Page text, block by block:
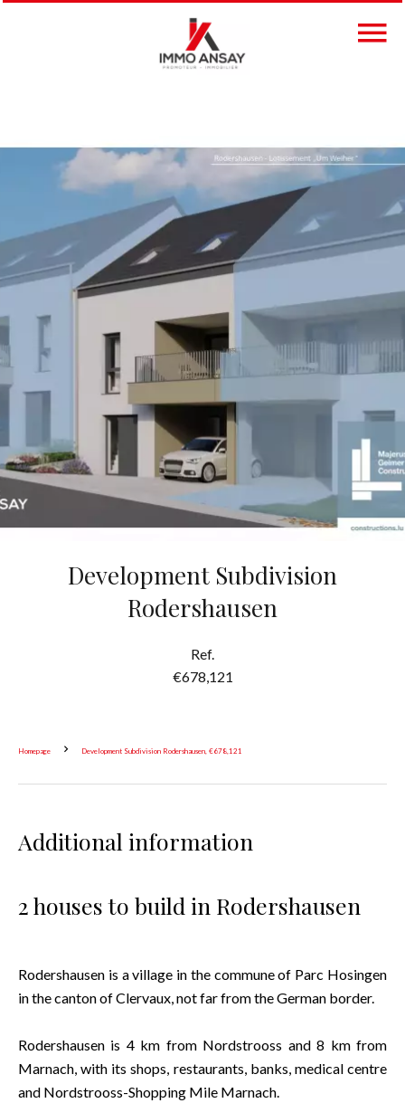
Development Subdivision
Rodershausen
Ref.
€678,121
Homepage Development Subdivision Rodershausen, €678,121
Additional information
2 houses to build in Rodershausen
Rodershausen is a village in the commune of Parc Hosingen
in the canton of Clervaux, not far from the German border.
Rodershausen is 4 km from Nordstrooss and 8 km from
Marnach, with its shops, restaurants, banks, medical centre
and Nordstrooss-Shopping Mile Marnach.